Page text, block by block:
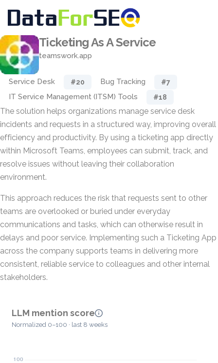
Ticketing As A Service
teamswork.app
Service Desk #20 Bug Tracking #7
IT Service Management (ITSM) Tools #18
The solution helps organizations manage service desk
incidents and requests in a structured way, improving overall
efficiency and productivity. By using a ticketing app directly
within Microsoft Teams, employees can submit, track, and
resolve issues without leaving their collaboration
environment.
This approach reduces the risk that requests sent to other
teams are overlooked or buried under everyday
communications and tasks, which can otherwise result in
delays and poor service. Implementing such a Ticketing App
across the company supports teams in delivering more
consistent, reliable service to colleagues and other internal
stakeholders.
LLM mention score
Normalized 0–100 · last 8 weeks